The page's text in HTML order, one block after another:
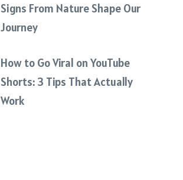
Signs From Nature Shape Our
Journey
How to Go Viral on YouTube
Shorts: 3 Tips That Actually
Work